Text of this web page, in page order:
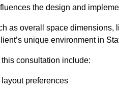
the design and
as overall space
unique environment in
consultation include:
preferences